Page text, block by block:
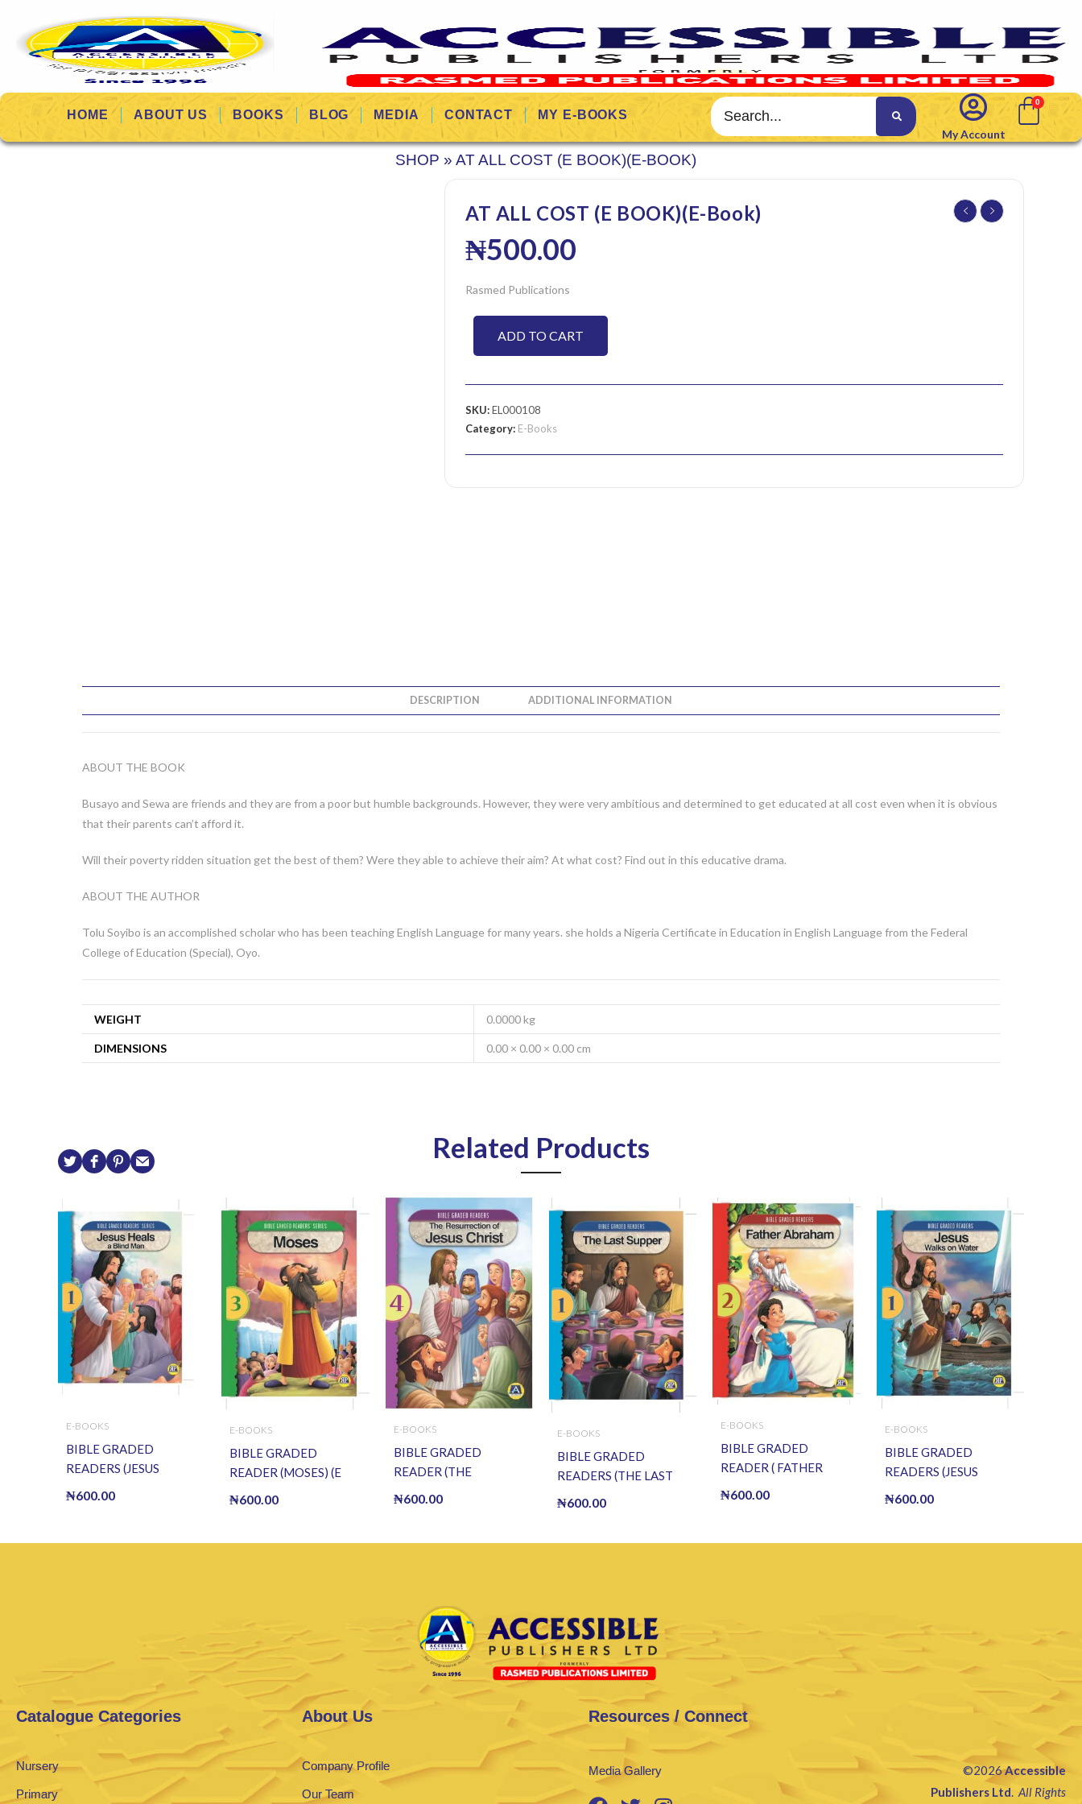
HOME ABOUT US BOOKS BLOG MEDIA CONTACT
MY E-BOOKS
My Account
SHOP » AT ALL COST (E BOOK)(E-BOOK)
AT ALL COST (E BOOK)(E-Book)
₦500.00
Rasmed Publications
ADD TO CART
SKU:EL000108
Category: E-Books
DESCRIPTION ADDITIONAL INFORMATION
ABOUT THE BOOK
Busayo and Sewa are friends and they are from a poor but humble backgrounds. However, they were very ambitious and determined to get educated at all cost even when it is obvious
that their parents can’t afford it.
Will their poverty ridden situation get the best of them? Were they able to achieve their aim? At what cost? Find out in this educative drama.
ABOUT THE AUTHOR
Tolu Soyibo is an accomplished scholar who has been teaching English Language for many years. she holds a Nigeria Certificate in Education in English Language from the Federal
College of Education (Special), Oyo.
WEIGHT 0.0000 kg
DIMENSIONS 0.00 × 0.00 × 0.00 cm
Related Products
E-BOOKS
BIBLE GRADED
READERS (JESUS
₦600.00
E-BOOKS
BIBLE GRADED
READER (MOSES) (E
₦600.00
E-BOOKS
BIBLE GRADED
READER (THE
₦600.00
E-BOOKS
BIBLE GRADED
READERS (THE LAST
₦600.00
E-BOOKS
BIBLE GRADED
READER ( FATHER
₦600.00
E-BOOKS
BIBLE GRADED
READERS (JESUS
₦600.00
Catalogue Categories
Nursery
Primary
About Us
Company Profile
Our Team
Resources / Connect
Media Gallery ©2026Accessible
Publishers Ltd.All Rights